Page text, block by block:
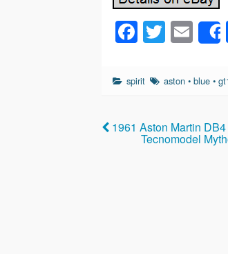
F
a
c
b
o
T
wi
tt
E
m
ail
spirit aston •blue •
1961 Aston Martin
Tecnomodel